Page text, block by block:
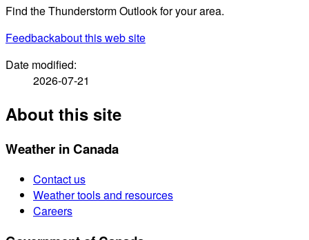
Find the Thunderstorm Outlook for your area.
Feedbackabout this web site
Date modified:
2026-07-21
About this site
Weather in Canada
Contact us
Weather tools and resources
Careers